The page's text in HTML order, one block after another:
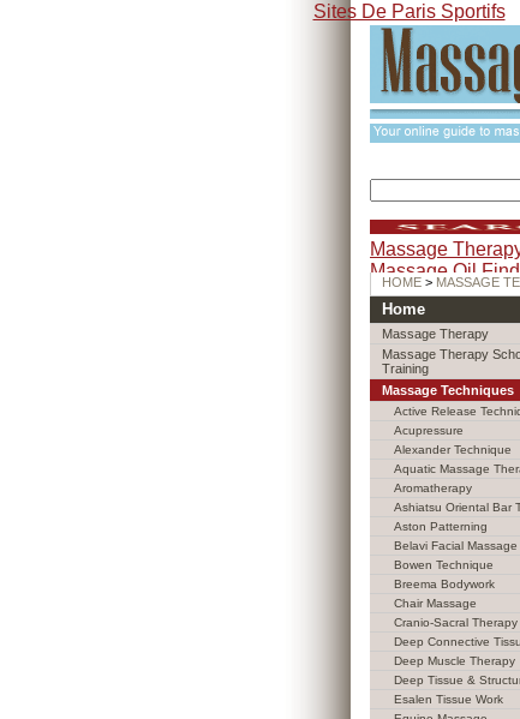
Sites De Paris Sportifs
Home
Massage Therapy
Massage Therapy
Training
Massage Techniques
Active Release
Acupressure
Alexander Technique
Aquatic Massage
Aromatherapy
Ashiatsu Oriental Bar
Aston Patterning
Belavi Facial Massage
Bowen Technique
Breema Bodywork
Chair Massage
Cranio-Sacral Therapy
Deep Connective
Deep Muscle Therapy
Deep Tissue &
Esalen Tissue Work
Massage
Massage Oil
HOME > MASSAGE